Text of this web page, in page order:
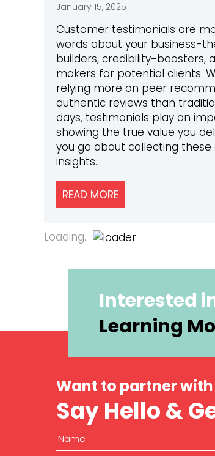
January 15, 2025
Customer testimonials are
words about your business-
builders, credibility-boosters,
makers for potential clients.
relying more on peer
authentic reviews than
days, testimonials play an
showing the true value you
you go about collecting
insights…
READ MORE
Loading...
Interested
Learning
Want to partner with
Say Hello &
Name